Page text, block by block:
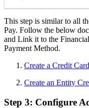
This step is similar to all
Pay. Follow the below
and Link it to the
Payment Method.
Create a Credit
Create an Entity
Step 3: Configure